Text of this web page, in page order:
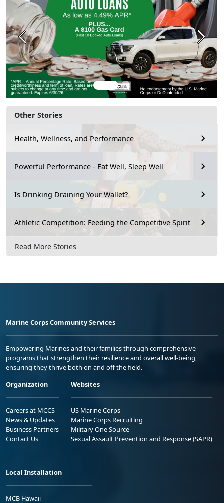
Previous Next
Other Stories
Health, Wellness, and Performance
Powerful Performance - Eat Well, Sleep Well
Is Drinking Draining Your Wallet?
Athletic Competition: Feeding the Competitive Spirit
Read More Stories
Marine Corps Community Services
Empowering Marines and their families through comprehensive
programs that strengthen their resilience and overall well-being,
ensuring they thrive both on and off the field.
Organization
Careers at MCCS
News & Updates
Business Partners
Contact Us
Websites
US Marine Corps
Marine Corps Recruiting
Military One Source
Sexual Assault Prevention and Response (SAPR)
Local Installation
MCB Hawaii